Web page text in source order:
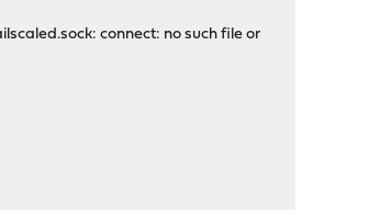
connect: no such file or